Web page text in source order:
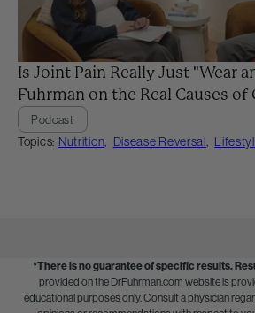
Is Joint Pain Really Just "Wear
Fuhrman on the Real Causes
Podcast
Topics: Nutrition, Disease Reversal,
*There is no guarantee of specific results.
provided on the DrFuhrman.com website is
educational purposes only. Consult a physician